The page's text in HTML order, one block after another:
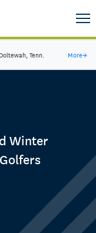
Tenn. More→
Winter